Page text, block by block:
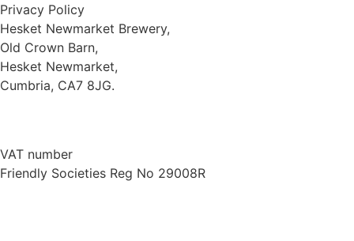
Privacy Policy
Hesket Newmarket Brewery,
Old Crown Barn,
Hesket Newmarket,
Cumbria, CA7 8JG.
VAT number
Friendly Societies Reg No 29008R